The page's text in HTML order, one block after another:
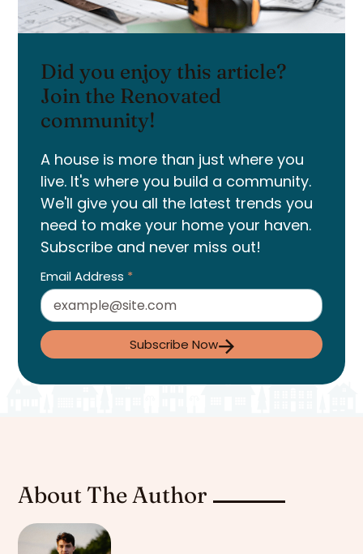
Did you enjoy this article?
Join the Renovated
community!
A house is more than just where you
live. It's where you build a community.
We'll give you all the latest trends you
need to make your home your haven.
Subscribe and never miss out!
Email Address *
Subscribe Now
About The Author